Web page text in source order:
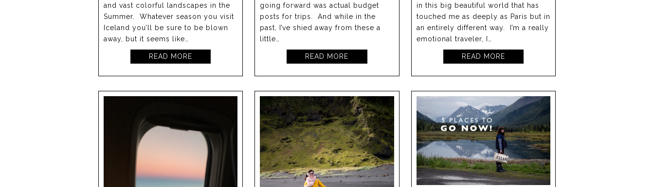
and vast colorful landscapes in the
Summer. Whatever season you visit
Iceland you’ll be sure to be blown
away, but it seems like…
READ MORE
going forward was actual budget
posts for trips. And while in the
past, I’ve shied away from these a
little…
READ MORE
in this big beautiful world that has
touched me as deeply as Paris but in
an entirely different way. I’m a really
emotional traveler, I…
READ MORE